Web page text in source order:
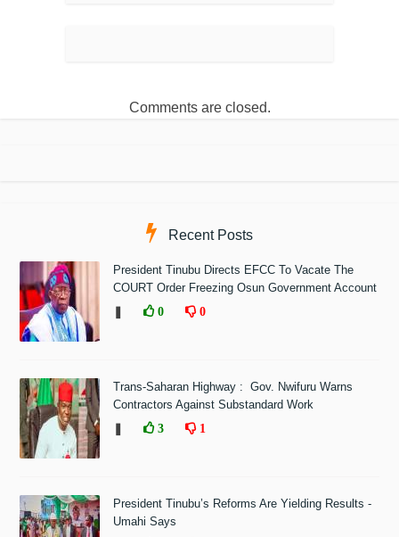
Comments are closed.
Recent Posts
President Tinubu Directs EFCC To Vacate The
COURT Order Freezing Osun Government Account
0 0
Trans-Saharan Highway : Gov. Nwifuru Warns
Contractors Against Substandard Work
3 1
President Tinubu’s Reforms Are Yielding Results -
Umahi Says